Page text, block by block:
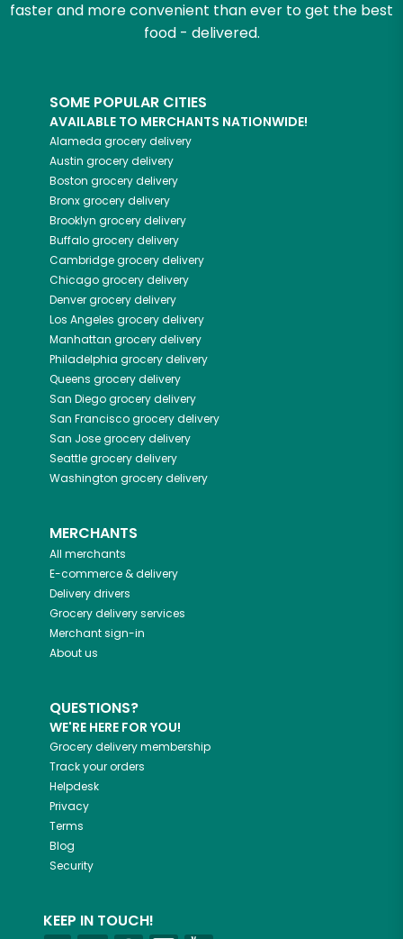
faster and more convenient than ever to get the best
food - delivered.
SOME POPULAR CITIES
AVAILABLE TO MERCHANTS NATIONWIDE!
Alameda grocery delivery
Austin grocery delivery
Boston grocery delivery
Bronxgrocery delivery
Brooklyn grocery delivery
Buffalogrocery delivery
Cambridgegrocery delivery
Chicagogrocery delivery
Denvergrocery delivery
Los Angeles grocery delivery
Manhattan grocery delivery
Philadelphia grocery delivery
Queens grocery delivery
San Diegogrocery delivery
San Franciscogrocery delivery
San Josegrocery delivery
Seattlegrocery delivery
Washington grocery delivery
MERCHANTS
All merchants
E-commerce & delivery
Delivery drivers
Grocery delivery services
Merchant sign-in
About us
QUESTIONS?
WE'RE HERE FOR YOU!
Grocery delivery membership
Track your orders
Helpdesk
Privacy
Terms
Blog
Security
KEEP IN TOUCH!